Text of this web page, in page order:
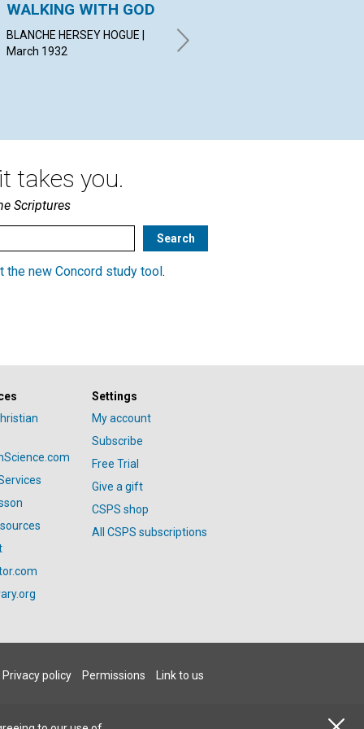
WALKING WITH GOD
BLANCHE HERSEY HOGUE |
March 1932
HARMONY WITHIN
EMMA EASTON NEWMAN |
takes you.
Scriptures
the new Concord study tool.
Settings
My account
Subscribe
Free Trial
Give a gift
CSPS shop
All CSPS subscriptions
Privacy policy Permissions Link to us